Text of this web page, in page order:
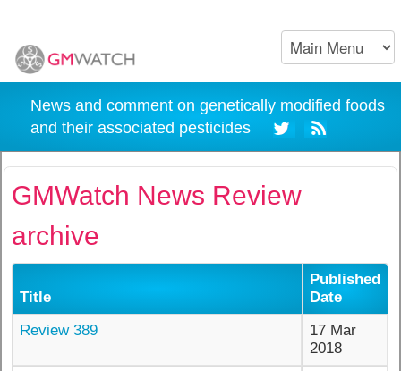
News and comment on genetically modified foods
and their associated pesticides
GMWatch News Review
archive
Title
Published
Date
Review 389
17 Mar
2018